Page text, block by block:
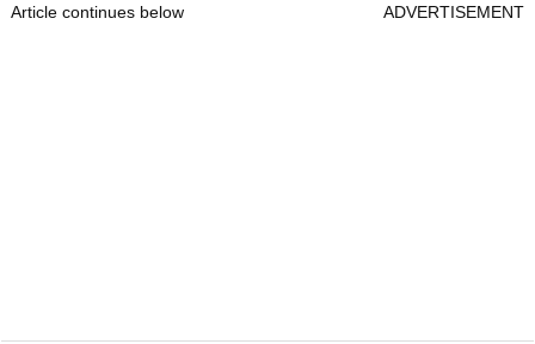
Article continues below ADVERTISEMENT